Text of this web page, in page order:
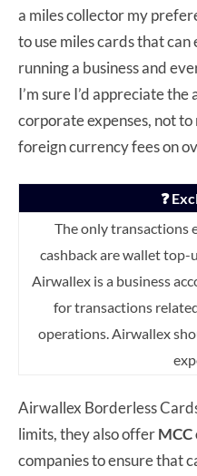
a miles collector my
to use miles cards that
running a business and
I’m sure I’d appreciate
corporate expenses, not
foreign currency fees on
❓
The only transactions
cashback are wallet top-
Airwallex is a business
for transactions
operations. Airwallex
Airwallex Borderless
limits, they also offer
companies to ensure that